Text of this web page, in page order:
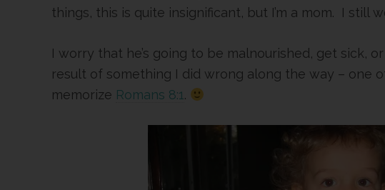
things, this is quite insignificant, but I’m a mom. I still
I worry that he’s going to be malnourished, get sick,
result of something I did wrong along the way – one
memorize Romans 8:1.